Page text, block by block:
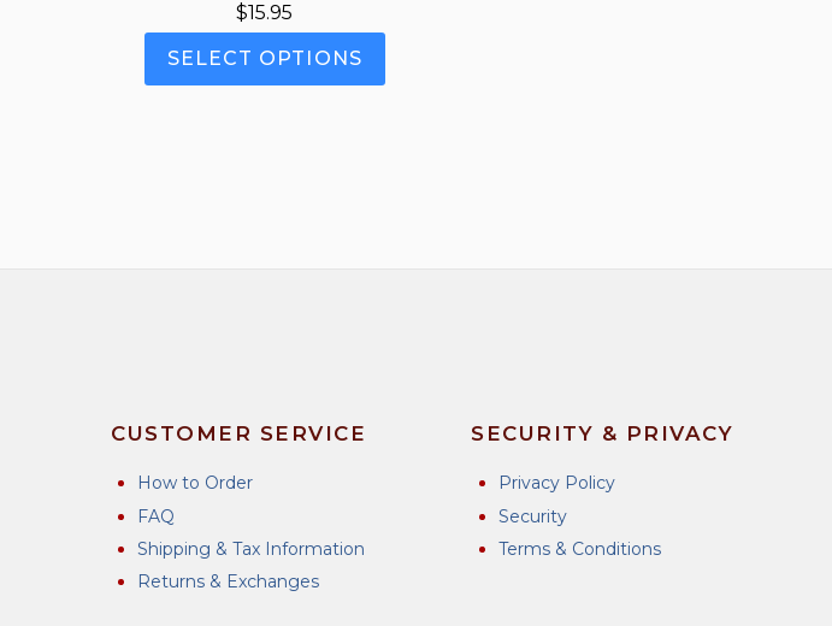
$15.95
SELECT OPTIONS
CUSTOMER SERVICE
How to Order
FAQ
Shipping & Tax Information
Returns & Exchanges
SECURITY & PRIVACY
Privacy Policy
Security
Terms & Conditions